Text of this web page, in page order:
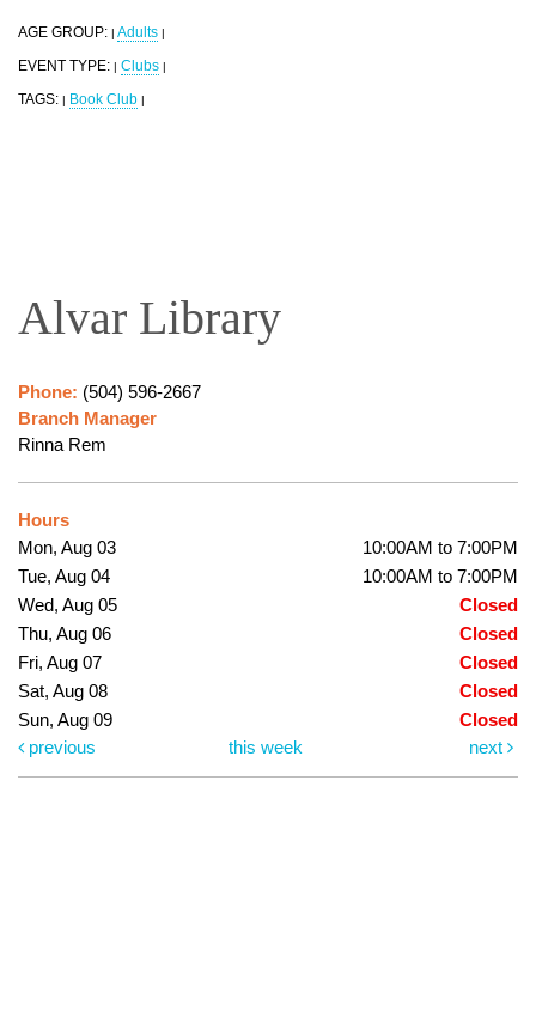
AGE GROUP: | Adults |
EVENT TYPE: | Clubs |
TAGS: | Book Club |
Alvar Library
Phone: (504) 596-2667
Branch Manager
Rinna Rem
Hours
Mon, Aug 03
10:00AM to 7:00PM
Tue, Aug 04
10:00AM to 7:00PM
Wed, Aug 05
Closed
Thu, Aug 06
Closed
Fri, Aug 07
Closed
Sat, Aug 08
Closed
Sun, Aug 09
Closed
previous
this week next